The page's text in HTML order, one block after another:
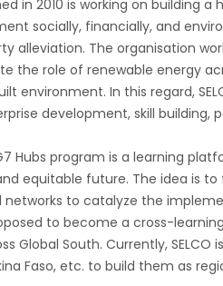
in 2010 is working on building
socially, financially, and
alleviation. The organisation
the role of renewable energy
environment. In this regard,
development, skill building,
Hubs program is a learning
equitable future. The idea is
networks to catalyze the
to become a cross-
Global South. Currently, SELCO
Faso, etc. to build them as